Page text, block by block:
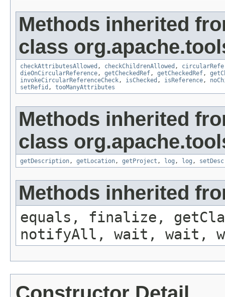
Methods inherited
class
checkAttributesAllowed , checkChildrenAllowed ,
dieOnCircularReference, getCheckedRef, getCheckedRef,
invokeCircularReferenceCheck, isChecked , isReference,
setRefid , tooManyAttributes
Methods inherited
class
getDescription, getLocation, getProject , log , log ,
Methods inherited
equals, finalize,
notifyAll, wait, wait,